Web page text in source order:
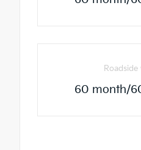
60 month/